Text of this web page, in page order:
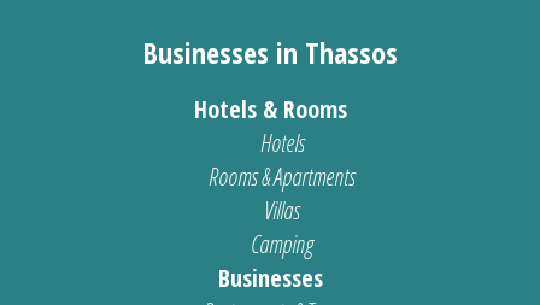
Businesses in Thassos
Hotels & Rooms
Hotels
Rooms & Apartments
Villas
Camping
Businesses